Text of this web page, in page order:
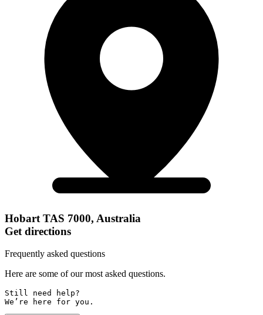
Hobart TAS 7000, Australia
Get directions
Frequently asked questions
Here are some of our most asked questions.
Still need help?
We’re here for you.